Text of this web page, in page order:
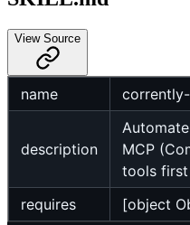
View Source
name
description
MCP
tools first
requires
[object